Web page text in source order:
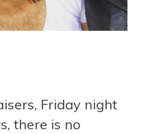
Friday night
there is no